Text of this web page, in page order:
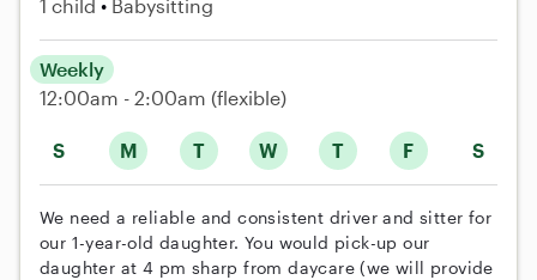
1 child Babysitting
S M T W T F S
Weekly
12:00am - 2:00am (flexible)
We need a reliable and consistent driver and sitter for
our 1-year-old daughter. You would pick-up our
daughter at 4 pm sharp from daycare (we will provide